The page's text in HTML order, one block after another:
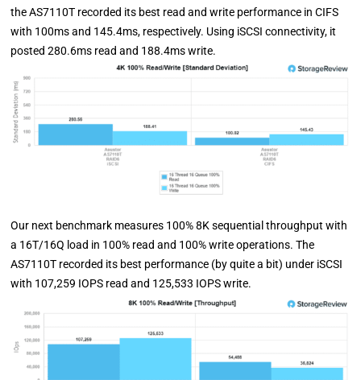
the AS7110T recorded its best read and write performance in CIFS
with 100ms and 145.4ms, respectively. Using iSCSI connectivity, it
posted 280.6ms read and 188.4ms write.
Our next benchmark measures 100% 8K sequential throughput with
a 16T/16Q load in 100% read and 100% write operations. The
AS7110T recorded its best performance (by quite a bit) under iSCSI
with 107,259 IOPS read and 125,533 IOPS write.